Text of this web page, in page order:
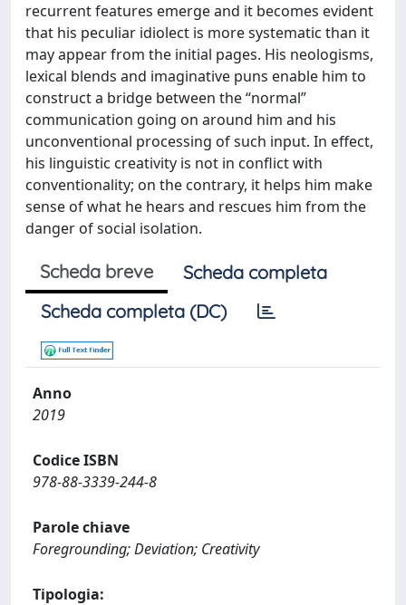
recurrent features emerge and it becomes evident
that his peculiar idiolect is more systematic than it
may appear from the initial pages. His neologisms,
lexical blends and imaginative puns enable him to
construct a bridge between the “normal”
communication going on around him and his
unconventional processing of such input. In effect,
his linguistic creativity is not in conflict with
conventionality; on the contrary, it helps him make
sense of what he hears and rescues him from the
danger of social isolation.
Scheda breve
Scheda completa
Scheda completa (DC)
Anno
2019
Codice ISBN
978-88-3339-244-8
Parole chiave
Foregrounding; Deviation; Creativity
Tipologia: